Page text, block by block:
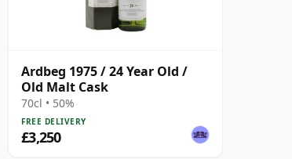
Ardbeg 1975 / 24 Year Old /
Old Malt Cask
70cl • 50%
FREE DELIVERY
£3,250